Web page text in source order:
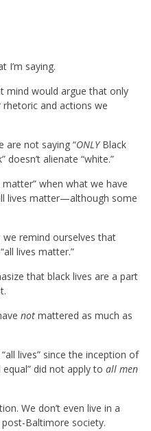
I’m saying.
mind would argue that only
and actions we
are not saying “ONLYBlack
doesn’t alienate “white.”
when what we have
lives matter—although some
remind ourselves that
lives matter.”
that black lives are a part
not mattered as much as
lives” since the inception of
did not apply to all men
We don’t even live in a
Baltimore society.